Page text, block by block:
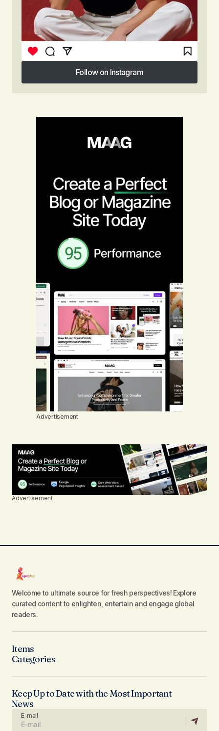
Follow on Instagram
Follow on Instagram
Advertisement
Advertisement
Welcome to ultimate source for fresh perspectives! Explore
curated content to enlighten, entertain and engage global
readers.
Items
Categories
Keep Up to Date with the Most Important
News
E-mail